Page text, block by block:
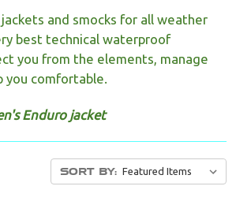
and smocks for all weather
best technical waterproof
you from the elements, manage
you comfortable.
Enduro jacket
SORT BY: